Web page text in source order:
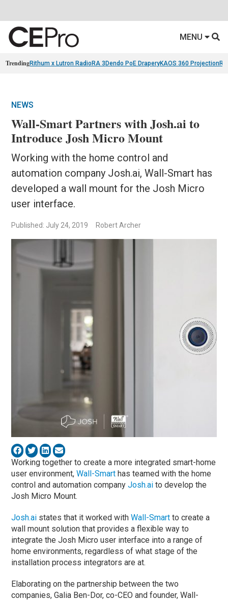
MENU
TrendingRithum x Lutron RadioRA 3 Dendo PoE DraperyKAOS 360 Projection
NEWS
Wall-Smart Partners with Josh.ai to
Introduce Josh Micro Mount
Working with the home control and
automation company Josh.ai, Wall-Smart has
developed a wall mount for the Josh Micro
user interface.
Published: July 24, 2019 Robert Archer
Working together to create a more integrated smart-home
user environment,Wall-Smarthas teamed with the home
control and automation company Josh.aito develop the
Josh Micro Mount.
Josh.ai states that it worked withWall-Smartto create a
wall mount solution that provides a flexible way to
integrate the Josh Micro user interface into a range of
home environments, regardless of what stage of the
installation process integrators are at.
Elaborating on the partnership between the two
companies, Galia Ben-Dor, co-CEO and founder, Wall-